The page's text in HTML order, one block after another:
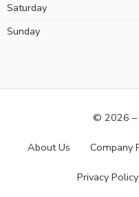
Saturday
Sunday
© 2026 –
About Us Company
Privacy Policy